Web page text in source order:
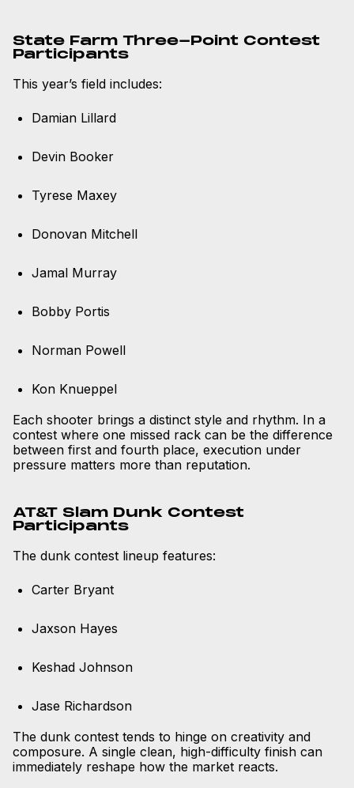
State Farm Three-Point Contest
Participants
This year’s field includes:
Damian Lillard
Devin Booker
Tyrese Maxey
Donovan Mitchell
Jamal Murray
Bobby Portis
Norman Powell
Kon Knueppel
Each shooter brings a distinct style and rhythm. In a
contest where one missed rack can be the difference
between first and fourth place, execution under
pressure matters more than reputation.
AT&T Slam Dunk Contest
Participants
The dunk contest lineup features:
Carter Bryant
Jaxson Hayes
Keshad Johnson
Jase Richardson
The dunk contest tends to hinge on creativity and
composure. A single clean, high-difficulty finish can
immediately reshape how the market reacts.